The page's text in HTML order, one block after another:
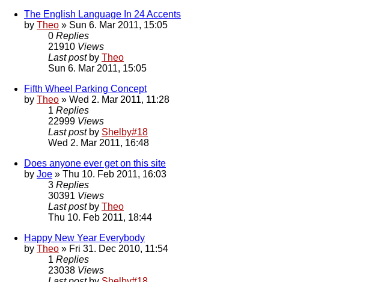
The English Language In 24 Accents
by Theo » Sun 6. Mar 2011, 15:05
0 Replies
21910 Views
Last post by Theo
Sun 6. Mar 2011, 15:05
Fifth Wheel Parking Concept
by Theo » Wed 2. Mar 2011, 11:28
1 Replies
22999 Views
Last post by Shelby#18
Wed 2. Mar 2011, 16:48
Does anyone ever get on this site
by Joe » Thu 10. Feb 2011, 16:03
3 Replies
30391 Views
Last post by Theo
Thu 10. Feb 2011, 18:44
Happy New Year Everybody
by Theo » Fri 31. Dec 2010, 11:54
1 Replies
23038 Views